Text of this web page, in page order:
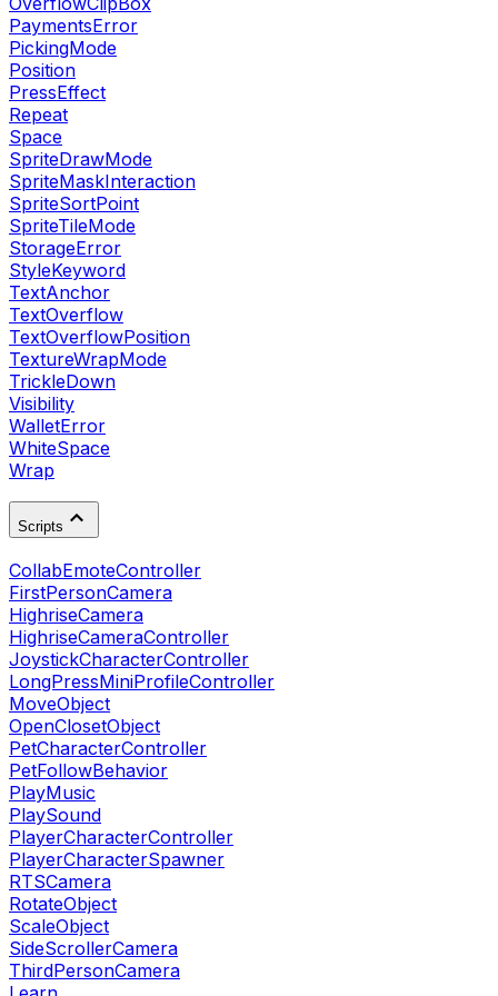
PaymentsError
PickingMode
Position
PressEffect
Repeat
Space
SpriteDrawMode
SpriteMaskInteraction
SpriteSortPoint
SpriteTileMode
StorageError
StyleKeyword
TextAnchor
TextOverflow
TextOverflowPosition
TextureWrapMode
TrickleDown
Visibility
WalletError
WhiteSpace
Wrap
Scripts
CollabEmoteController
FirstPersonCamera
HighriseCamera
HighriseCameraController
JoystickCharacterController
LongPressMiniProfileController
MoveObject
OpenClosetObject
PetCharacterController
PetFollowBehavior
PlayMusic
PlaySound
PlayerCharacterController
PlayerCharacterSpawner
RTSCamera
RotateObject
ScaleObject
SideScrollerCamera
ThirdPersonCamera